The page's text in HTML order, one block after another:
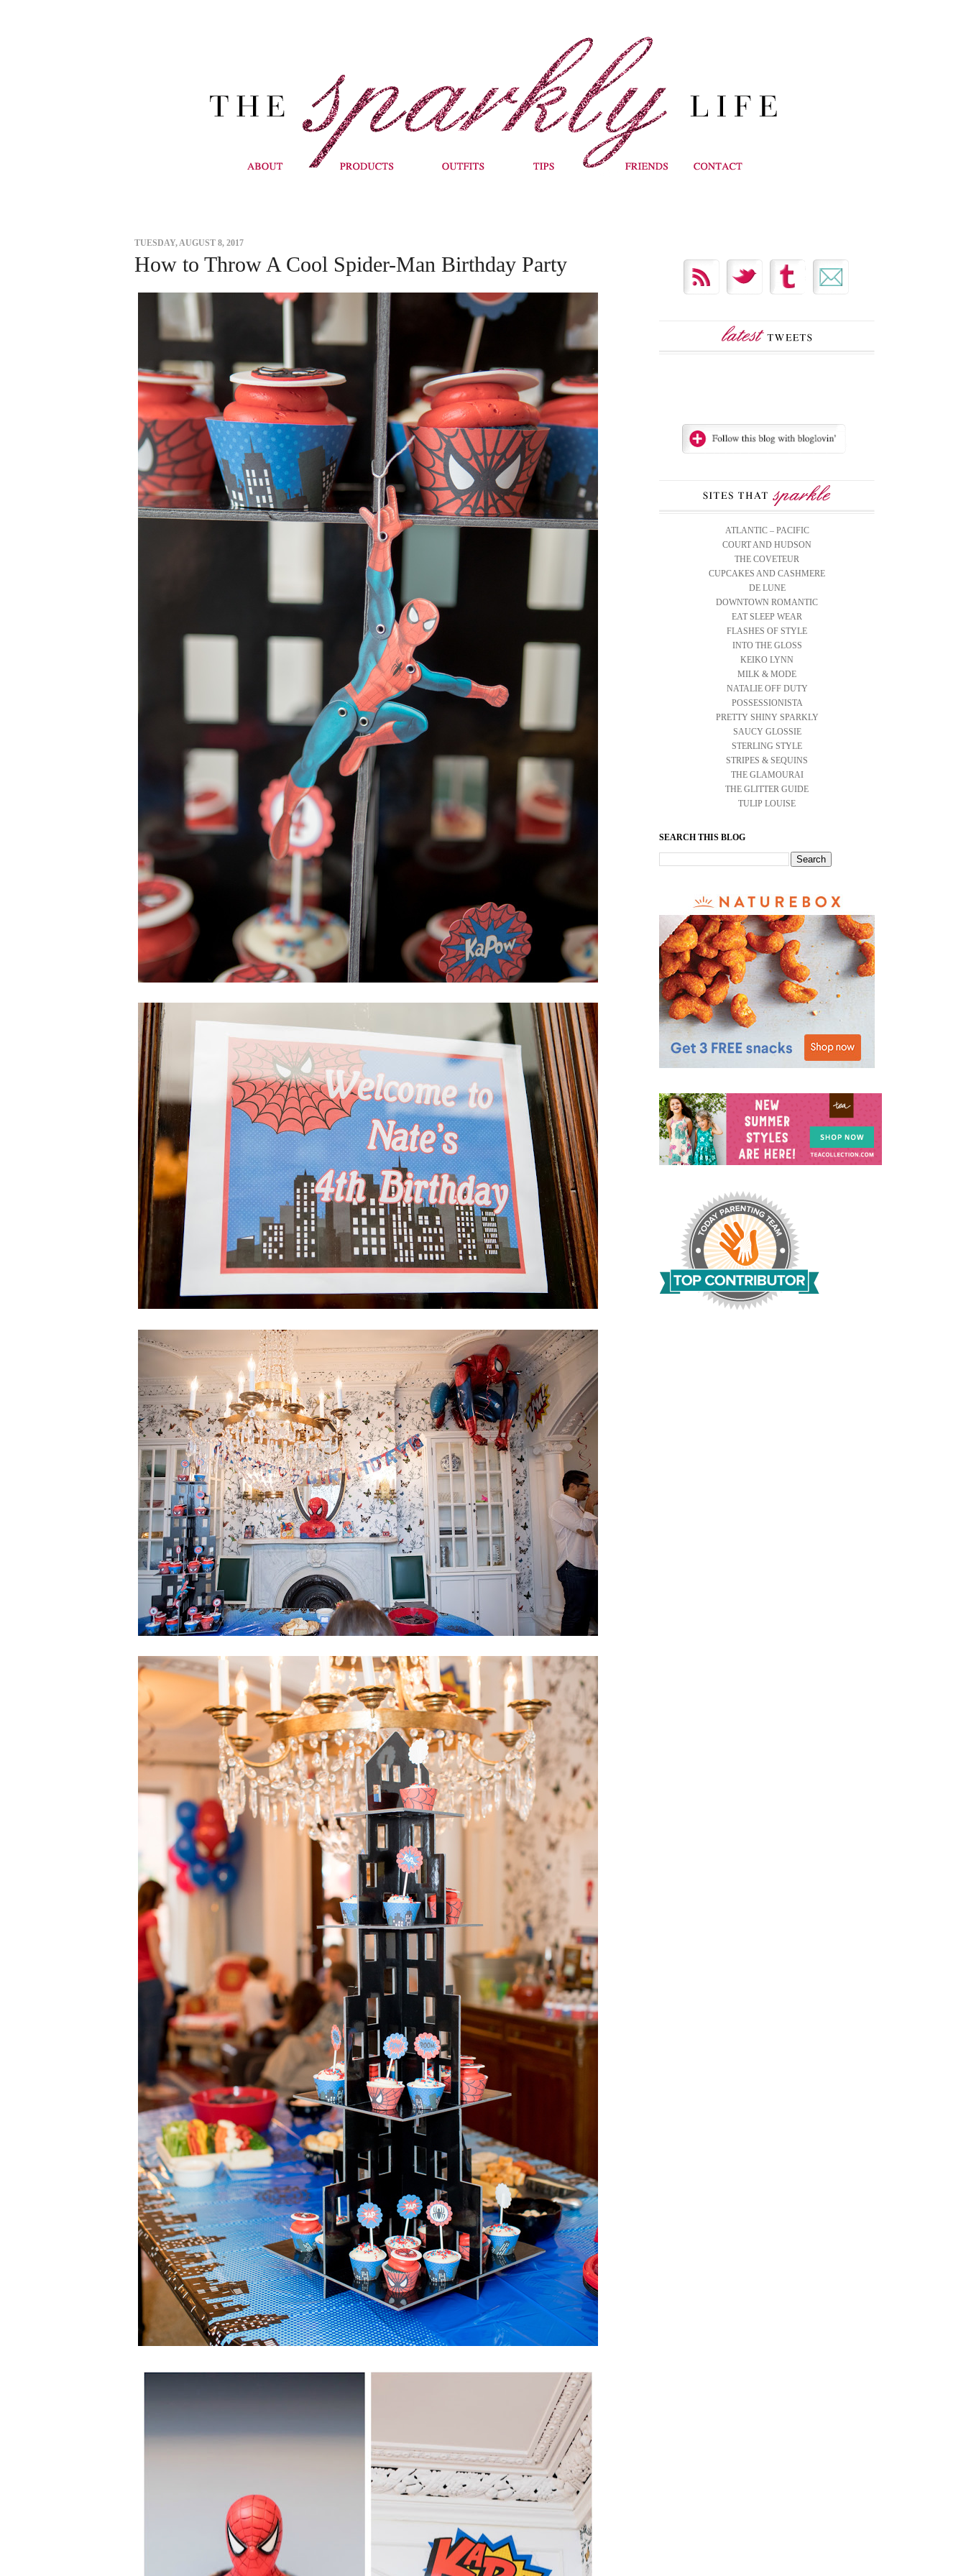
TUESDAY, AUGUST 8, 2017
How to Throw A Cool Spider-Man Birthday Party
ATLANTIC – PACIFIC
COURT AND HUDSON
THE COVETEUR
CUPCAKES AND CASHMERE
DE LUNE
DOWNTOWN ROMANTIC
EAT SLEEP WEAR
FLASHES OF STYLE
INTO THE GLOSS
KEIKO LYNN
MILK & MODE
NATALIE OFF DUTY
POSSESSIONISTA
PRETTY SHINY SPARKLY
SAUCY GLOSSIE
STERLING STYLE
STRIPES & SEQUINS
THE GLAMOURAI
THE GLITTER GUIDE
TULIP LOUISE
SEARCH THIS BLOG